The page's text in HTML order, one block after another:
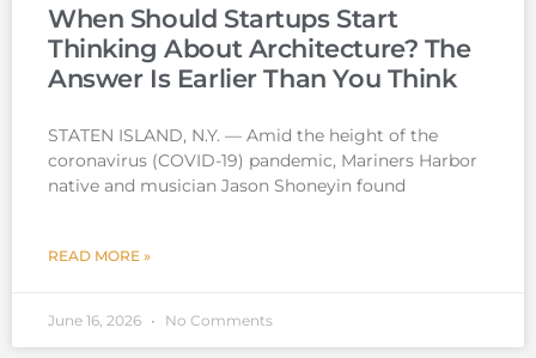
When Should Startups Start
Thinking About Architecture? The
Answer Is Earlier Than You Think
STATEN ISLAND, N.Y. — Amid the height of the
coronavirus (COVID-19) pandemic, Mariners Harbor
native and musician Jason Shoneyin found
READ MORE »
June 16, 2026 No Comments